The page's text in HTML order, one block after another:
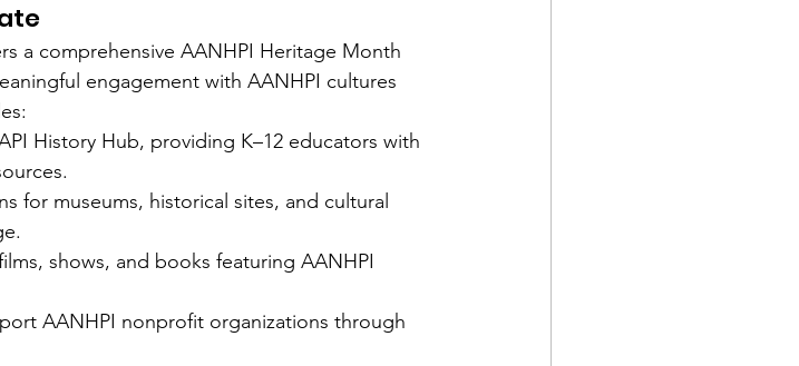
a comprehensive AANHPI Heritage Month
engagement with AANHPI cultures
History Hub, providing K–12 educators with
for museums, historical sites, and cultural
shows, and books featuring AANHPI
AANHPI nonprofit organizations through